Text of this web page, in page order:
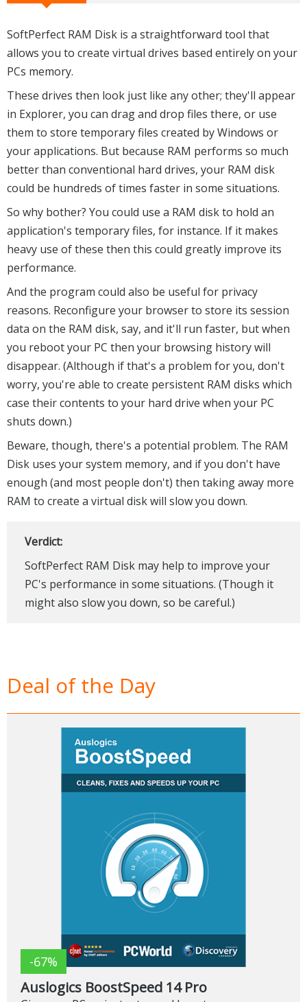
SoftPerfect RAM Disk is a straightforward tool that
allows you to create virtual drives based entirely on your
PCs memory.
These drives then look just like any other; they'll appear
in Explorer, you can drag and drop files there, or use
them to store temporary files created by Windows or
your applications. But because RAM performs so much
better than conventional hard drives, your RAM disk
could be hundreds of times faster in some situations.
So why bother? You could use a RAM disk to hold an
application's temporary files, for instance. If it makes
heavy use of these then this could greatly improve its
performance.
And the program could also be useful for privacy
reasons. Reconfigure your browser to store its session
data on the RAM disk, say, and it'll run faster, but when
you reboot your PC then your browsing history will
disappear. (Although if that's a problem for you, don't
worry, you're able to create persistent RAM disks which
case their contents to your hard drive when your PC
shuts down.)
Beware, though, there's a potential problem. The RAM
Disk uses your system memory, and if you don't have
enough (and most people don't) then taking away more
RAM to create a virtual disk will slow you down.
Verdict:
SoftPerfect RAM Disk may help to improve your
PC's performance in some situations. (Though it
might also slow you down, so be careful.)
Deal of the Day
-67%
Auslogics BoostSpeed 14 Pro